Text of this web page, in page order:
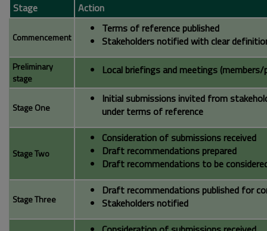
Stage
Action
Commencement
Terms of reference published
Stakeholders notified with clear
Preliminary
stage
Local briefings and meetings
Stage One
Initial submissions invited from
under terms of reference
Stage Two
Consideration of submissions received
Draft recommendations prepared
Draft recommendations to be
Stage Three
Draft recommendations published for
Stakeholders notified